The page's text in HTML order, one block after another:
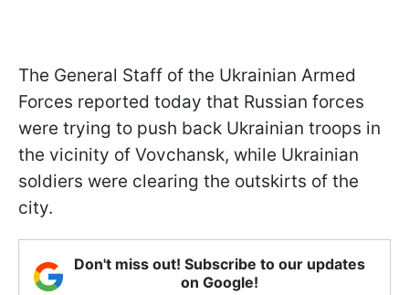
The General Staff of the Ukrainian Armed
Forces reported today that Russian forces
were trying to push back Ukrainian troops in
the vicinity of Vovchansk, while Ukrainian
soldiers were clearing the outskirts of the
city.
Don't miss out! Subscribe to our updates
on Google!